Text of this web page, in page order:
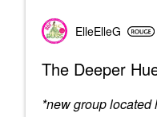
ElleElleG
The Deeper
*new group located